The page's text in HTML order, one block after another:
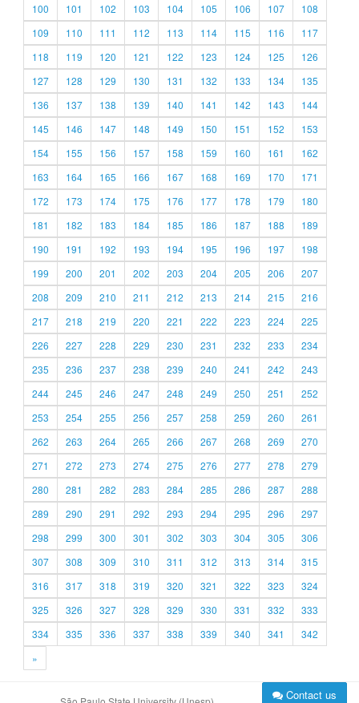
100
101 102 103 104 105 106 107
108
109
110 111 112 113 114 115 116
117
118
119 120 121 122 123 124 125
126
127
128 129 130 131 132 133 134
135
136
137 138 139 140 141 142 143
144
145
146 147 148 149 150 151 152
153
154
155 156 157 158 159 160 161
162
163
164 165 166 167 168 169 170
171
172
173 174 175 176 177 178 179
180
181
182 183 184 185 186 187 188
189
190
191 192 193 194 195 196 197
198
199
200 201 202 203 204 205 206
207
208
209 210 211 212 213 214 215
216
217
218 219 220 221 222 223 224
225
226
227 228 229 230 231 232 233
234
235
236 237 238 239 240 241 242
243
244
245 246 247 248 249 250 251
252
253
254 255 256 257 258 259 260
261
262
263 264 265 266 267 268 269
270
271
272 273 274 275 276 277 278
279
280
281 282 283 284 285 286 287
288
289
290 291 292 293 294 295 296
297
298
299 300 301 302 303 304 305
306
307
308 309 310 311 312 313 314
315
316
317 318 319 320 321 322 323
324
325
326 327 328 329 330 331 332
333
334
335 336 337 338 339 340 341
342
»
Contact us